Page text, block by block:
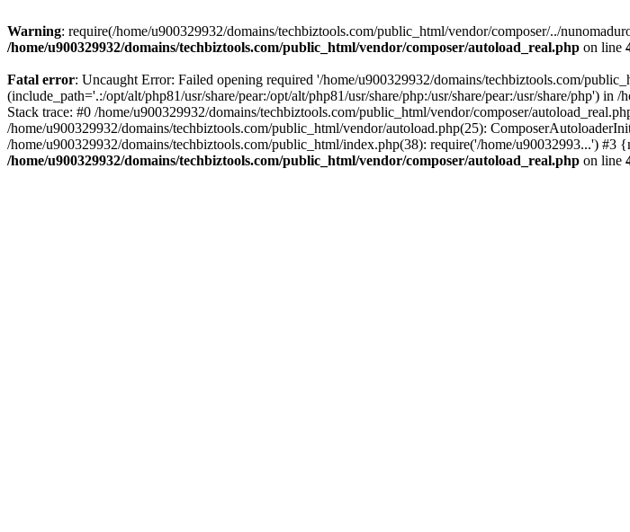
Warning: require(/home/u900329932/domains/techbiztools.com/public_html/vendor/composer/../
/home/u900329932/domains/techbiztools.com/public_html/vendor/composer/autoload_real.php on line
Fatal error: Uncaught Error: Failed opening required '/home/u900329932/domains/techbiztools.com/
(include_path='.:/opt/alt/php81/usr/share/pear:/opt/alt/php81/usr/share/php:/usr/share/pear:/usr/share/php')
Stack trace: #0 /home/u900329932/domains/techbiztools.com/public_html/vendor/composer/
/home/u900329932/domains/techbiztools.com/public_html/vendor/autoload.php(25):
/home/u900329932/domains/techbiztools.com/public_html/index.php(38): require('/home/u90032993...') #3
/home/u900329932/domains/techbiztools.com/public_html/vendor/composer/autoload_real.php on line